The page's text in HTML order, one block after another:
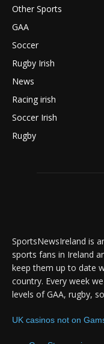
Other Sports
GAA
Soccer
Rugby Irish
News
Racing irish
Soccer Irish
Rugby
SportsNewsIreland is
sports fans in Ireland
keep them up to date
country. Every week
levels of GAA, rugby,
UK casinos not on